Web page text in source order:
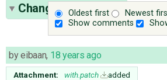
Oldest first
Newest
Show comments
Change History(10)
byeibaan, 18 years ago
Attachment: with.patch added